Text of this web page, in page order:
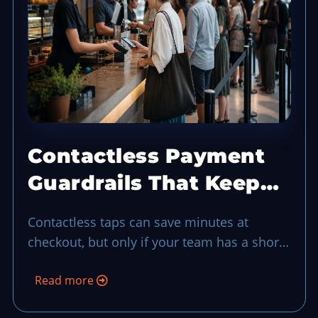
Contactless Payment
Guardrails That Keep
Busy Hours
Contactless taps can save minutes at
checkout, but only if your team has a short
checks, and lane flow when demand spikes.
Read more